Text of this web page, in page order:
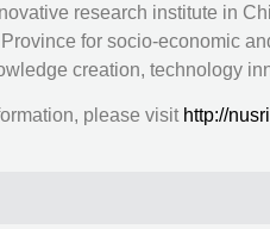
research institute in
for socio-economic
creation, technology
please visit http://